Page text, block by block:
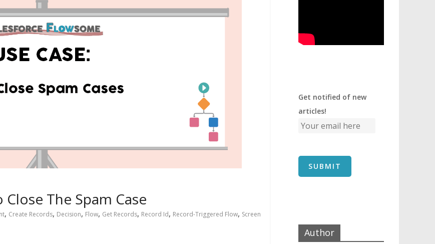
The Spam Case
, Create Records, Decision, Flow, Get Records, Record Id, Record-Triggered Flow, Screen
Get notified of new
articles!
Author